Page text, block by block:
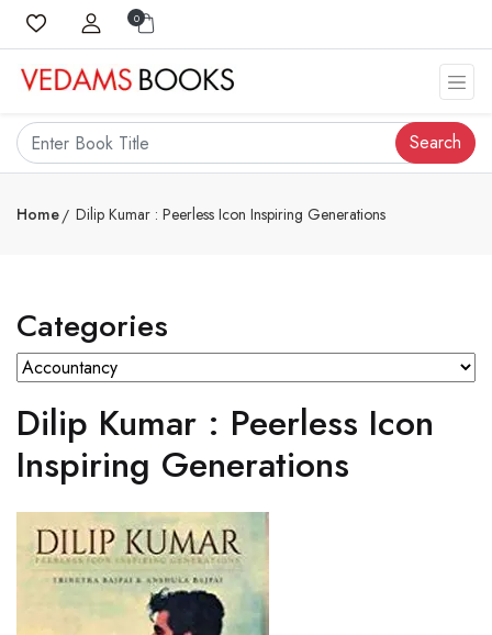
0
Search
Home Dilip Kumar : Peerless Icon Inspiring Generations
Categories
Dilip Kumar : Peerless Icon
Inspiring Generations